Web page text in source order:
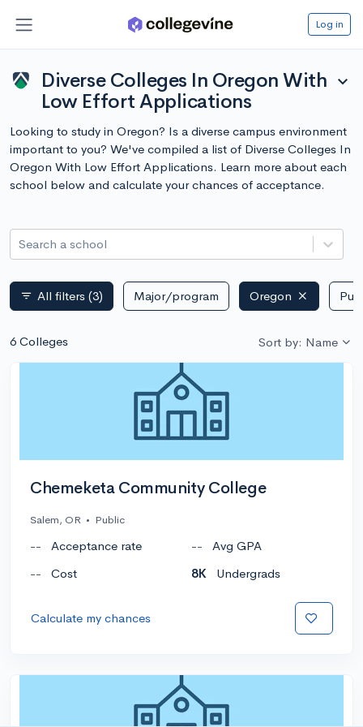
Log in
Diverse Colleges In Oregon With
Low Effort Applications
expand_more
Looking to study in Oregon? Is a diverse campus environment
important to you? We've compiled a list of Diverse Colleges In
Oregon With Low Effort Applications. Learn more about each
school below and calculate your chances of acceptance.
Search a school
filter_list All filters (3) Major/program Oregon
6 Colleges Sort by: Name
Chemeketa Community College
Salem, OR • Public
-- Acceptance rate --
Avg GPA
--
Cost 8K Undergrads
Calculate my chances